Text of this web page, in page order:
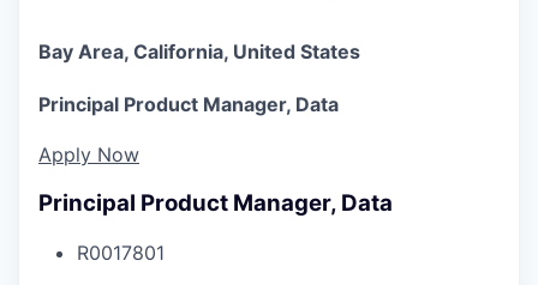
Bay Area, California, United States
Principal Product Manager, Data
Apply Now
Principal Product Manager, Data
R0017801